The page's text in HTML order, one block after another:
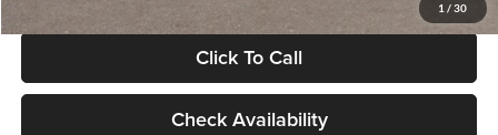
1 / 30
Click To Call
Check Availability